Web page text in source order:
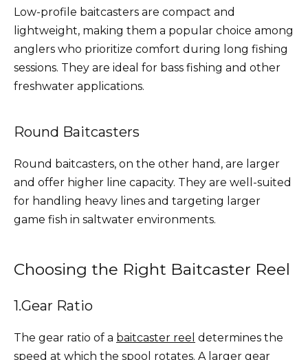
Low-profile baitcasters are compact and
lightweight, making them a popular choice among
anglers who prioritize comfort during long fishing
sessions. They are ideal for bass fishing and other
freshwater applications.
Round Baitcasters
Round baitcasters, on the other hand, are larger
and offer higher line capacity. They are well-suited
for handling heavy lines and targeting larger
game fish in saltwater environments.
Choosing the Right Baitcaster Reel
1.Gear Ratio
The gear ratio of a baitcaster reel determines the
speed at which the spool rotates. A larger gear